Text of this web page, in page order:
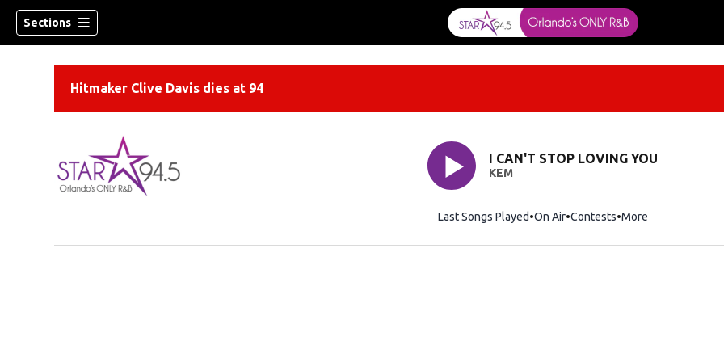
Sections
Hitmaker Clive Davis dies at 94
I CAN'T STOP LOVING YOU
KEM
Last Songs Played On Air Contests More